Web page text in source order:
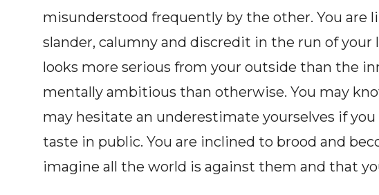
misunderstood frequently by the other. You are
slander, calumny and discredit in the run of your
looks more serious from your outside than the
mentally ambitious than otherwise. You may
may hesitate an underestimate yourselves if
taste in public. You are inclined to brood and
imagine all the world is against them and that